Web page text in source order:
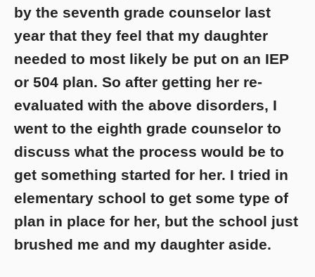
by the seventh grade counselor last
year that they feel that my daughter
needed to most likely be put on an IEP
or 504 plan. So after getting her re-
evaluated with the above disorders, I
went to the eighth grade counselor to
discuss what the process would be to
get something started for her. I tried in
elementary school to get some type of
plan in place for her, but the school just
brushed me and my daughter aside.